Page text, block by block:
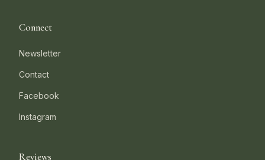
Connect
Newsletter
Contact
Facebook
Instagram
Reviews